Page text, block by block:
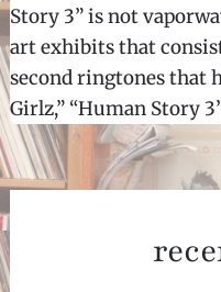
Story 3” is not
art exhibits that
second ringtones that
Girlz,” “Human Story